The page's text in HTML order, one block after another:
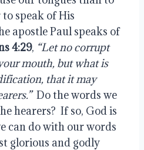
to speak of His
apostle Paul speaks of
4:29, “Let no corrupt
mouth, but what is
that it may
Do the words we
hearers?  If so, God is
can do with our words
glorious and godly